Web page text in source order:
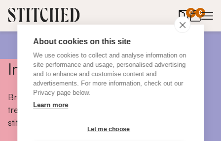
About cookies on this site
We use cookies to collect and analyse information on
site performance and usage, personalised advertising
and to enhance and customise content and
advertisements. For more information, check out our
Privacy page below.
Learn more
Let me choose
0 0
items in
Inspiration
Browse colours, choose fabrics, get tips, discover
trends and take a peek inside the homes of real
stitched customers.